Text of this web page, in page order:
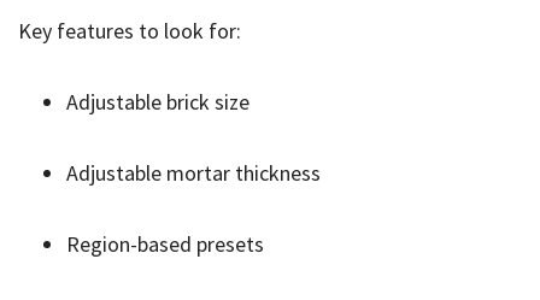
Key features to look for:
Adjustable brick size
Adjustable mortar thickness
Region-based presets